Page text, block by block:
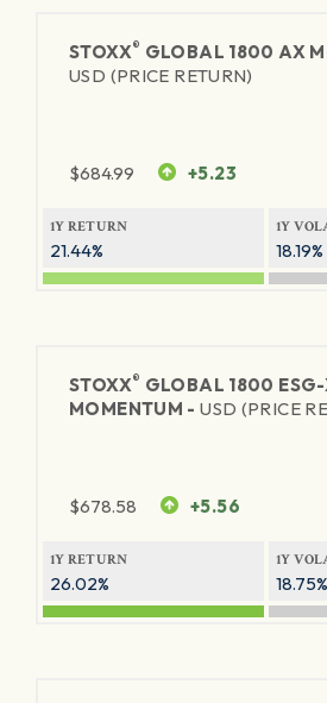
STOXX® GLOBAL 1800 AX
USD (PRICE RETURN)
$684.99 +5.23
1Y RETURN
21.44%
1Y
18.19%
STOXX® GLOBAL 1800
MOMENTUM -USD (PRICE
$678.58 +5.56
1Y RETURN
26.02%
1Y
18.75%